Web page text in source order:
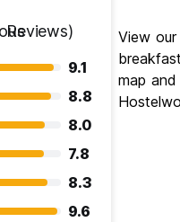
Reviews)
9.1
8.8
8.0
7.8
8.3
9.6
View
map